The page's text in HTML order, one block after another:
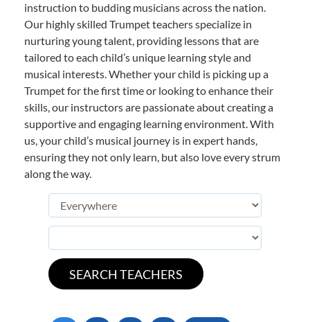
instruction to budding musicians across the nation.
Our highly skilled Trumpet teachers specialize in
nurturing young talent, providing lessons that are
tailored to each child’s unique learning style and
musical interests. Whether your child is picking up a
Trumpet for the first time or looking to enhance their
skills, our instructors are passionate about creating a
supportive and engaging learning environment. With
us, your child’s musical journey is in expert hands,
ensuring they not only learn, but also love every strum
along the way.